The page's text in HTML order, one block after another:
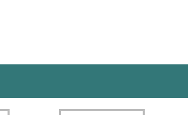
Homelite
Freezer